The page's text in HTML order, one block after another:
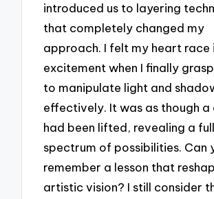
introduced us to layering
that completely changed my
approach. I felt my heart race
excitement when I finally
to manipulate light and
effectively. It was as though a
had been lifted, revealing a full
spectrum of possibilities. Can
remember a lesson that
artistic vision? I still consider